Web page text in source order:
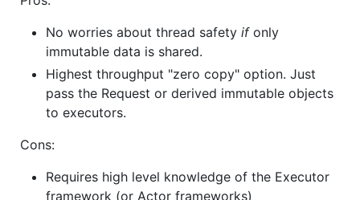
No worries about thread safety ifonly
immutable data is shared.
Highest throughput "zero copy" option. Just
pass the Request or derived immutable objects
to executors.
Cons:
Requires high level knowledge of the Executor
framework (or Actor frameworks)